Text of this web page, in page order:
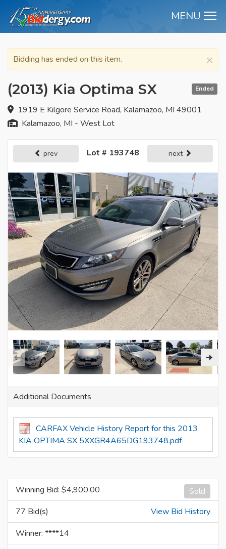
MENU
×
Bidding has ended on this item.
Ended
(2013) Kia Optima SX
1919 E Kilgore Service Road, Kalamazoo, MI 49001
Kalamazoo, MI - West Lot
prev Lot # 193748 next
Additional Documents
CARFAX Vehicle History Report for this 2013
KIA OPTIMA SX 5XXGR4A65DG193748.pdf
Sold
Winning Bid: $4,900.00
77 Bid(s)
View Bid History
Winner: ****14